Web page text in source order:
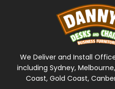
We Deliver and Install
including Sydney,
Coast, Gold Coast,